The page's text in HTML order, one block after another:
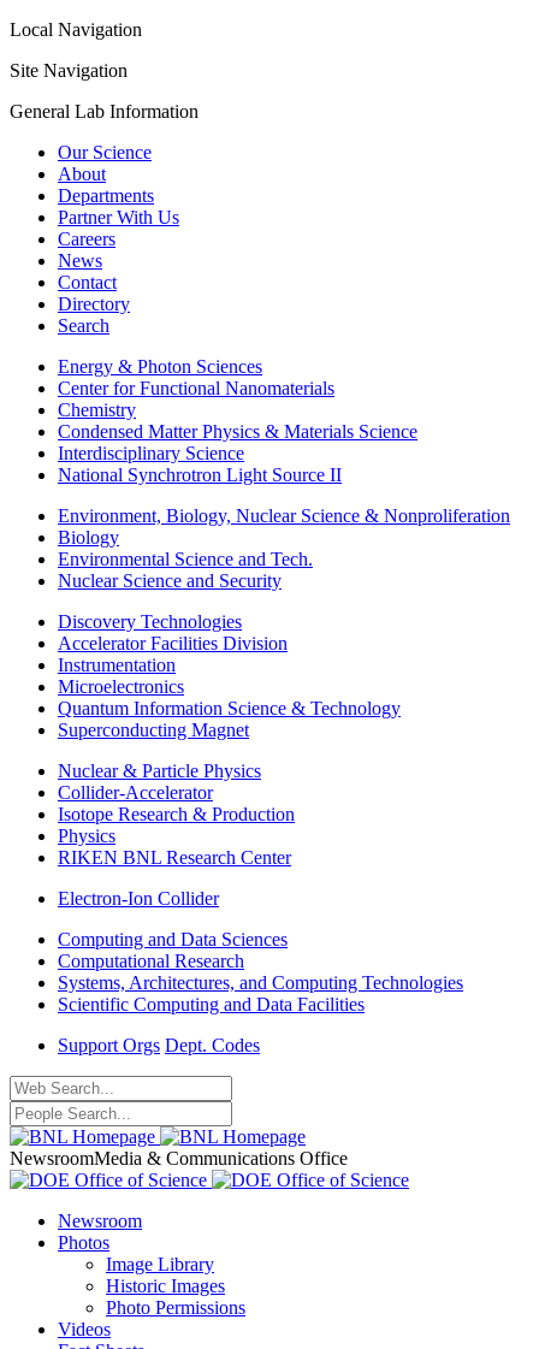
Local Navigation
Site Navigation
General Lab Information
Our Science
About
Departments
Partner With Us
Careers
News
Contact
Directory
Search
Energy & Photon Sciences
Center for Functional Nanomaterials
Chemistry
Condensed Matter Physics & Materials Science
Interdisciplinary Science
National Synchrotron Light Source II
Environment, Biology, Nuclear Science & Nonproliferation
Biology
Environmental Science and Tech.
Nuclear Science and Security
Discovery Technologies
Accelerator Facilities Division
Instrumentation
Microelectronics
Quantum Information Science & Technology
Superconducting Magnet
Nuclear & Particle Physics
Collider-Accelerator
Isotope Research & Production
Physics
RIKEN BNL Research Center
Electron-Ion Collider
Computing and Data Sciences
Computational Research
Systems, Architectures, and Computing Technologies
Scientific Computing and Data Facilities
Support Orgs Dept. Codes
NewsroomMedia & Communications Office
Newsroom
Photos
Image Library
Historic Images
Photo Permissions
Videos